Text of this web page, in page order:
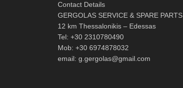
Contact Details
GERGOLAS SERVICE & SPARE PARTS
12 km Thessalonikis – Edessas
Tel: +30 2310780490
Mob: +30 6974878032
email: g.gergolas@gmail.com